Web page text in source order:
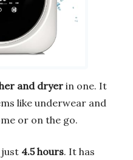
and dryer in one. It
like underwear and
or on the go.
just 4.5 hours. It has